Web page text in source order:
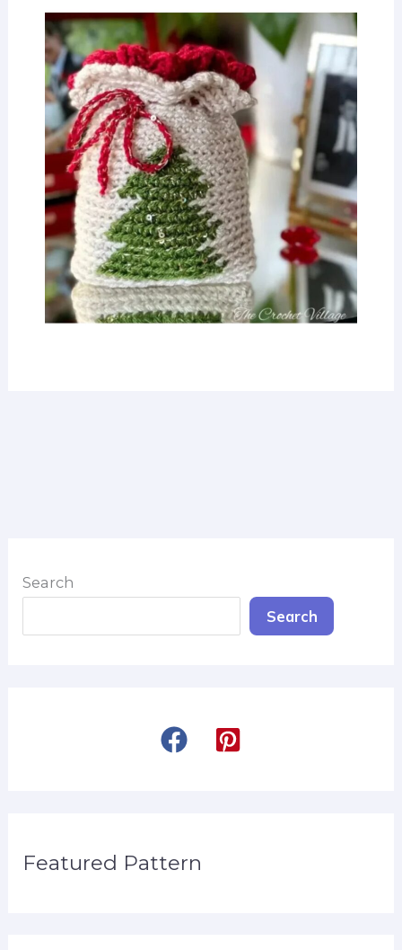
Search
Search
Featured Pattern